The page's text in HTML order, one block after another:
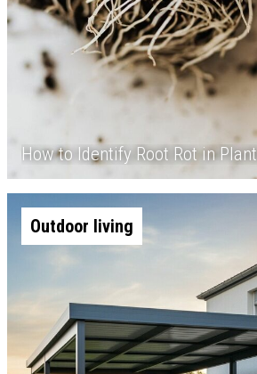
How to Identify Root Rot in
Outdoor living